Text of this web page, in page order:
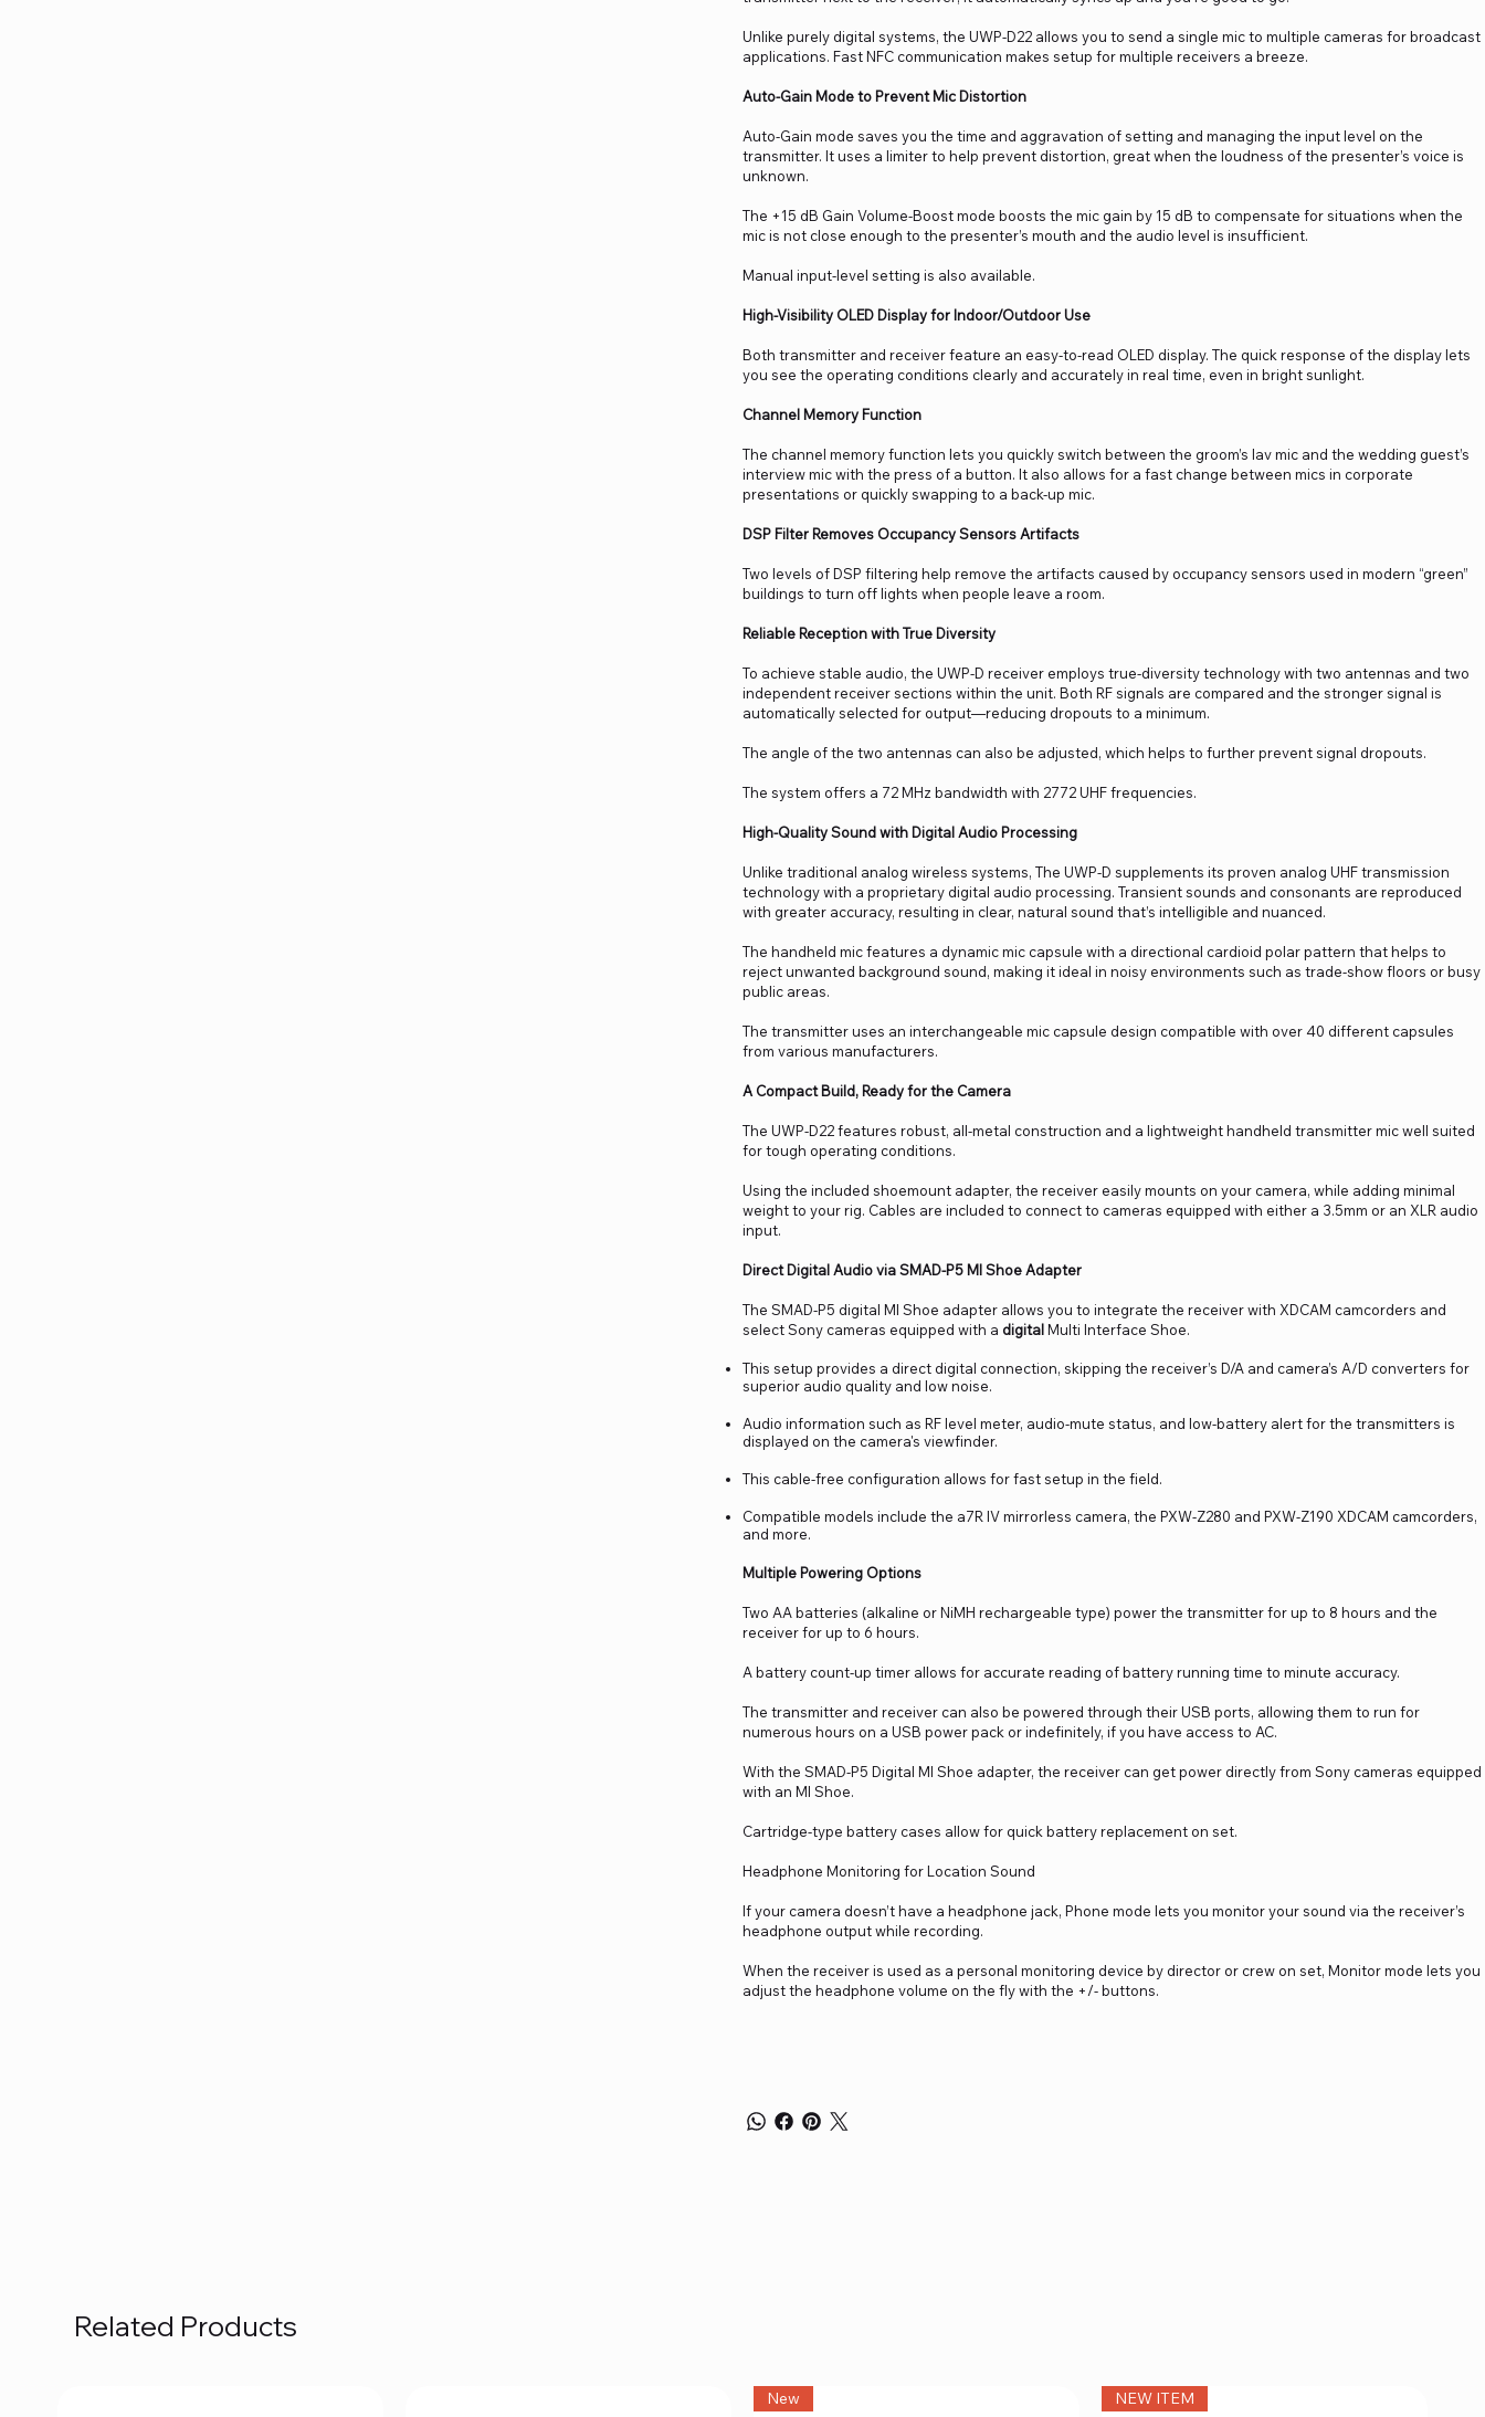
Unlike purely digital systems, the UWP-D22 allows you to send a single mic to multiple cameras for broadcast
applications. Fast NFC communication makes setup for multiple receivers a breeze.
Auto-Gain Mode to Prevent Mic Distortion
Auto-Gain mode saves you the time and aggravation of setting and managing the input level on the
transmitter. It uses a limiter to help prevent distortion, great when the loudness of the presenter’s voice is
unknown.
The +15 dB Gain Volume-Boost mode boosts the mic gain by 15 dB to compensate for situations when the
mic is not close enough to the presenter’s mouth and the audio level is insufficient.
Manual input-level setting is also available.
High-Visibility OLED Display for Indoor/Outdoor Use
Both transmitter and receiver feature an easy-to-read OLED display. The quick response of the display lets
you see the operating conditions clearly and accurately in real time, even in bright sunlight.
Channel Memory Function
The channel memory function lets you quickly switch between the groom’s lav mic and the wedding guest’s
interview mic with the press of a button. It also allows for a fast change between mics in corporate
presentations or quickly swapping to a back-up mic.
DSP Filter Removes Occupancy Sensors Artifacts
Two levels of DSP filtering help remove the artifacts caused by occupancy sensors used in modern “green”
buildings to turn off lights when people leave a room.
Reliable Reception with True Diversity
To achieve stable audio, the UWP-D receiver employs true-diversity technology with two antennas and two
independent receiver sections within the unit. Both RF signals are compared and the stronger signal is
automatically selected for output—reducing dropouts to a minimum.
The angle of the two antennas can also be adjusted, which helps to further prevent signal dropouts.
The system offers a 72 MHz bandwidth with 2772 UHF frequencies.
High-Quality Sound with Digital Audio Processing
Unlike traditional analog wireless systems, The UWP-D supplements its proven analog UHF transmission
technology with a proprietary digital audio processing. Transient sounds and consonants are reproduced
with greater accuracy, resulting in clear, natural sound that’s intelligible and nuanced.
The handheld mic features a dynamic mic capsule with a directional cardioid polar pattern that helps to
reject unwanted background sound, making it ideal in noisy environments such as trade-show floors or busy
public areas.
The transmitter uses an interchangeable mic capsule design compatible with over 40 different capsules
from various manufacturers.
A Compact Build, Ready for the Camera
The UWP-D22 features robust, all-metal construction and a lightweight handheld transmitter mic well suited
for tough operating conditions.
Using the included shoemount adapter, the receiver easily mounts on your camera, while adding minimal
weight to your rig. Cables are included to connect to cameras equipped with either a 3.5mm or an XLR audio
input.
Direct Digital Audio via SMAD-P5 MI Shoe Adapter
The SMAD-P5 digital MI Shoe adapter allows you to integrate the receiver with XDCAM camcorders and
select Sony cameras equipped with a digitalMulti Interface Shoe.
This setup provides a direct digital connection, skipping the receiver’s D/A and camera’s A/D converters for
superior audio quality and low noise.
Audio information such as RF level meter, audio-mute status, and low-battery alert for the transmitters is
displayed on the camera's viewfinder.
This cable-free configuration allows for fast setup in the field.
Compatible models include the a7R IV mirrorless camera, the PXW-Z280 and PXW-Z190 XDCAM camcorders,
and more.
Multiple Powering Options
Two AA batteries (alkaline or NiMH rechargeable type) power the transmitter for up to 8 hours and the
receiver for up to 6 hours.
A battery count-up timer allows for accurate reading of battery running time to minute accuracy.
The transmitter and receiver can also be powered through their USB ports, allowing them to run for
numerous hours on a USB power pack or indefinitely, if you have access to AC.
With the SMAD-P5 Digital MI Shoe adapter, the receiver can get power directly from Sony cameras equipped
with an MI Shoe.
Cartridge-type battery cases allow for quick battery replacement on set.
Headphone Monitoring for Location Sound
If your camera doesn’t have a headphone jack, Phone mode lets you monitor your sound via the receiver’s
headphone output while recording.
When the receiver is used as a personal monitoring device by director or crew on set, Monitor mode lets you
adjust the headphone volume on the fly with the +/- buttons.
Related Products
New NEW ITEM